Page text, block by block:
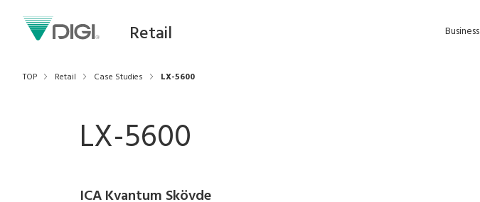
Retail Business
TOP Retail Case Studies LX-5600
LX-5600
ICA Kvantum Skövde